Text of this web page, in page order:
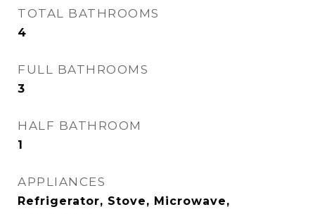
TOTAL BATHROOMS
4
FULL BATHROOMS
3
HALF BATHROOM
1
APPLIANCES
Refrigerator, Stove, Microwave,